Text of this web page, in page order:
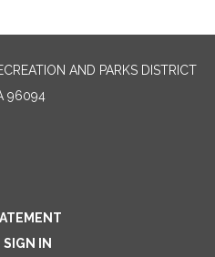
AND PARKS DISTRICT
96094
SIGN IN